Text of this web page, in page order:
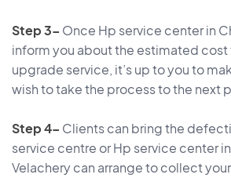
Step 3– Once Hp service center in
inform you about the estimated cost
upgrade service, it’s up to you to
wish to take the process to the next
Step 4– Clients can bring the
service centre or Hp service center
Velachery can arrange to collect